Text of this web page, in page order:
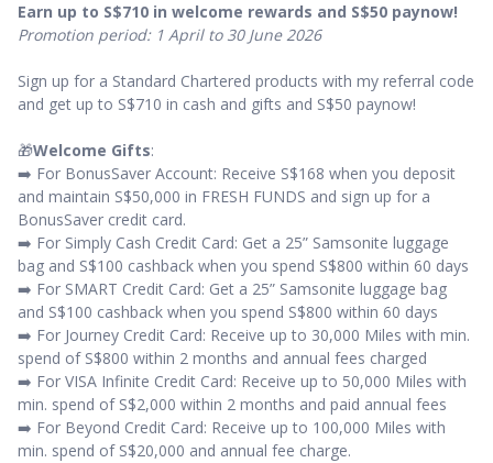
Earn up to S$710 in welcome rewards and S$50 paynow!
Promotion period: 1 April to 30 June 2026
Sign up for a Standard Chartered products with my referral code
and get up to S$710 in cash and gifts and S$50 paynow!
🎁Welcome Gifts:
➡️ For BonusSaver Account: Receive S$168 when you deposit
and maintain S$50,000 in FRESH FUNDS and sign up for a
BonusSaver credit card.
➡️ For Simply Cash Credit Card: Get a 25” Samsonite luggage
bag and S$100 cashback when you spend S$800 within 60 days
➡️ For SMART Credit Card: Get a 25” Samsonite luggage bag
and S$100 cashback when you spend S$800 within 60 days
➡️ For Journey Credit Card: Receive up to 30,000 Miles with min.
spend of S$800 within 2 months and annual fees charged
➡️ For VISA Infinite Credit Card: Receive up to 50,000 Miles with
min. spend of S$2,000 within 2 months and paid annual fees
➡️ For Beyond Credit Card: Receive up to 100,000 Miles with
min. spend of S$20,000 and annual fee charge.